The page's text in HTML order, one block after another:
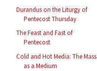
Durandus on the Liturgy of
Pentecost Thursday
The Feast and Fast of
Pentecost
Cold and Hot Media: The Mass
as a Medium